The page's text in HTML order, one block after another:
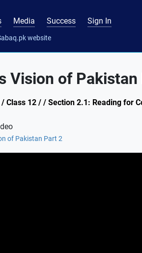
Media Success Sign In
website
Vision of Pakistan
Class 12 / / Section 2.1: Reading for
of Pakistan Part 2